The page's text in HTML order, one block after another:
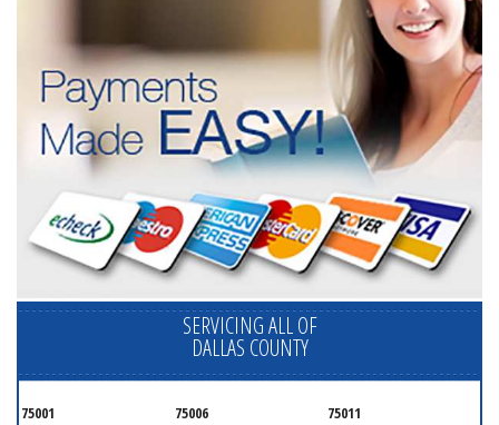
SERVICING ALL OF
DALLAS COUNTY
75001 75006
75011